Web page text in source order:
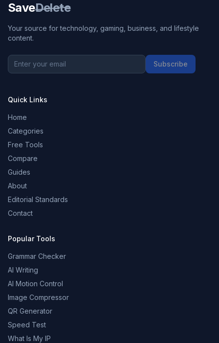
SaveDelete
Your source for technology, gaming, business, and lifestyle
content.
Subscribe
Quick Links
Home
Categories
Free Tools
Compare
Guides
About
Editorial Standards
Contact
Popular Tools
Grammar Checker
AI Writing
AI Motion Control
Image Compressor
QR Generator
Speed Test
What Is My IP